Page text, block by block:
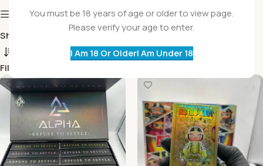
You must be 18 years of age or older to view page.
Please verify your age to enter.
I Am 18 Or OlderI Am Under 18
Show column
Show
Filters